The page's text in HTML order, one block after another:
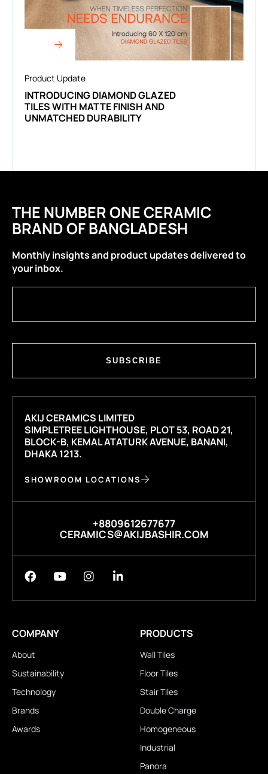
Product Update
INTRODUCING DIAMOND GLAZED
TILES WITH MATTE FINISH AND
UNMATCHED DURABILITY
THE NUMBER ONE CERAMIC
BRAND OF BANGLADESH
Monthly insights and product updates delivered to
your inbox.
SUBSCRIBE
AKIJ CERAMICS LIMITED
SIMPLETREE LIGHTHOUSE, PLOT 53, ROAD 21,
BLOCK-B, KEMAL ATATURK AVENUE, BANANI,
DHAKA 1213.
SHOWROOM LOCATIONS
+8809612677677
CERAMICS@AKIJBASHIR.COM
COMPANY
About
Sustainability
Technology
Brands
Awards
PRODUCTS
Wall Tiles
Floor Tiles
Stair Tiles
Double Charge
Homogeneous
Industrial
Panora